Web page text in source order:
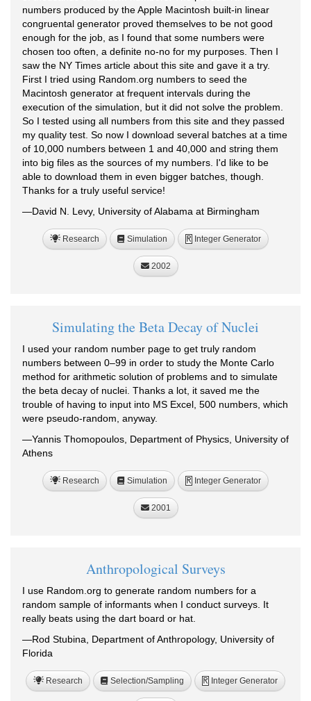
numbers produced by the Apple Macintosh built-in linear
congruental generator proved themselves to be not good
enough for the job, as I found that some numbers were
chosen too often, a definite no-no for my purposes. Then I
saw the NY Times article about this site and gave it a try.
First I tried using Random.org numbers to seed the
Macintosh generator at frequent intervals during the
execution of the simulation, but it did not solve the problem.
So I tested using all numbers from this site and they passed
my quality test. So now I download several batches at a time
of 10,000 numbers between 1 and 40,000 and string them
into big files as the sources of my numbers. I'd like to be
able to download them in even bigger batches, though.
Thanks for a truly useful service!
—David N. Levy, University of Alabama at Birmingham
Research Simulation R Integer Generator
2002
Simulating the Beta Decay of Nuclei
I used your random number page to get truly random
numbers between 0–99 in order to study the Monte Carlo
method for arithmetic solution of problems and to simulate
the beta decay of nuclei. Thanks a lot, it saved me the
trouble of having to input into MS Excel, 500 numbers, which
were pseudo-random, anyway.
—Yannis Thomopoulos, Department of Physics, University of
Athens
Research Simulation R Integer Generator
2001
Anthropological Surveys
I use Random.org to generate random numbers for a
random sample of informants when I conduct surveys. It
really beats using the dart board or hat.
—Rod Stubina, Department of Anthropology, University of
Florida
Research Selection/Sampling R Integer Generator